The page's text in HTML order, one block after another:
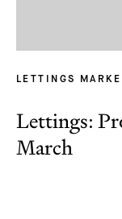
LETTINGS
Lettings:
March